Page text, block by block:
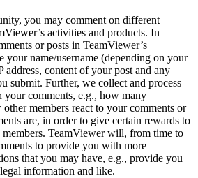
you may comment on different
activities and products. In
or posts in TeamViewer’s
your name/username (depending on your
address, content of your post and any
submit. Further, we collect and process
comments, e.g., how many
members react to your comments or
are, in order to give certain rewards to
TeamViewer will, from time to
to provide you with more
that you may have, e.g., provide you
information and like.